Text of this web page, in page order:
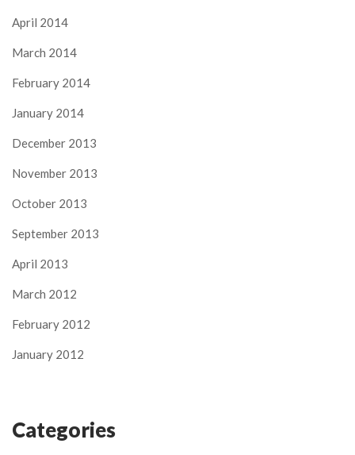
April 2014
March 2014
February 2014
January 2014
December 2013
November 2013
October 2013
September 2013
April 2013
March 2012
February 2012
January 2012
Categories